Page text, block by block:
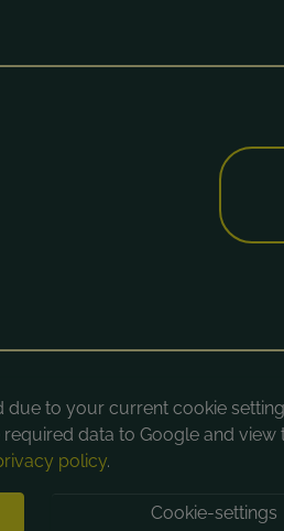
to your current cookie
data to Google and view
policy.
Cookie-settings